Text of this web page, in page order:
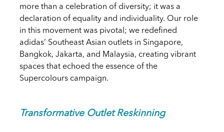
more than a celebration of diversity; it was a
declaration of equality and individuality. Our role
in this movement was pivotal; we redefined
adidas’ Southeast Asian outlets in Singapore,
Bangkok, Jakarta, and Malaysia, creating vibrant
spaces that echoed the essence of the
Supercolours campaign.
Transformative Outlet Reskinning